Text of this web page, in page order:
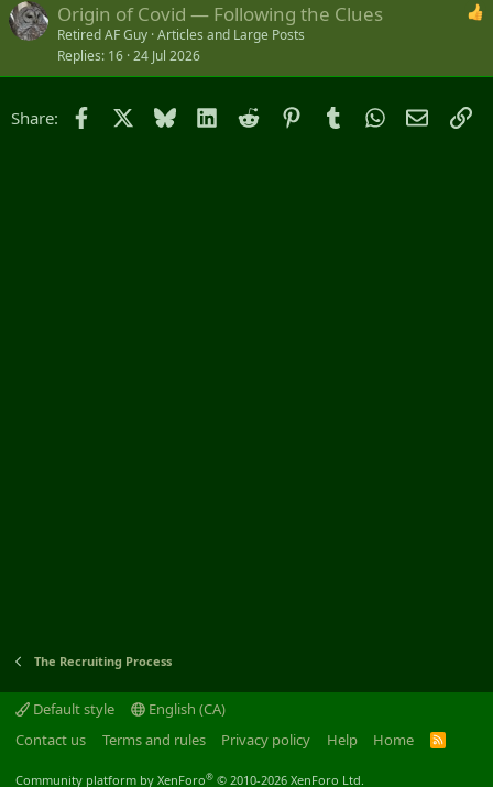
Origin of Covid — Following the Clues
Retired AF Guy Articles and Large Posts
Replies 16 24 Jul 2026
Share: Facebook Bluesky LinkedIn
Reddit PinterestTumblrWhatsApp
Email
The Recruiting Process
Default style
English (CA)
Contact us
Terms and rules Privacy policy Help Home
R
Community platform by XenForo® © 2010-2026 XenForo Ltd.